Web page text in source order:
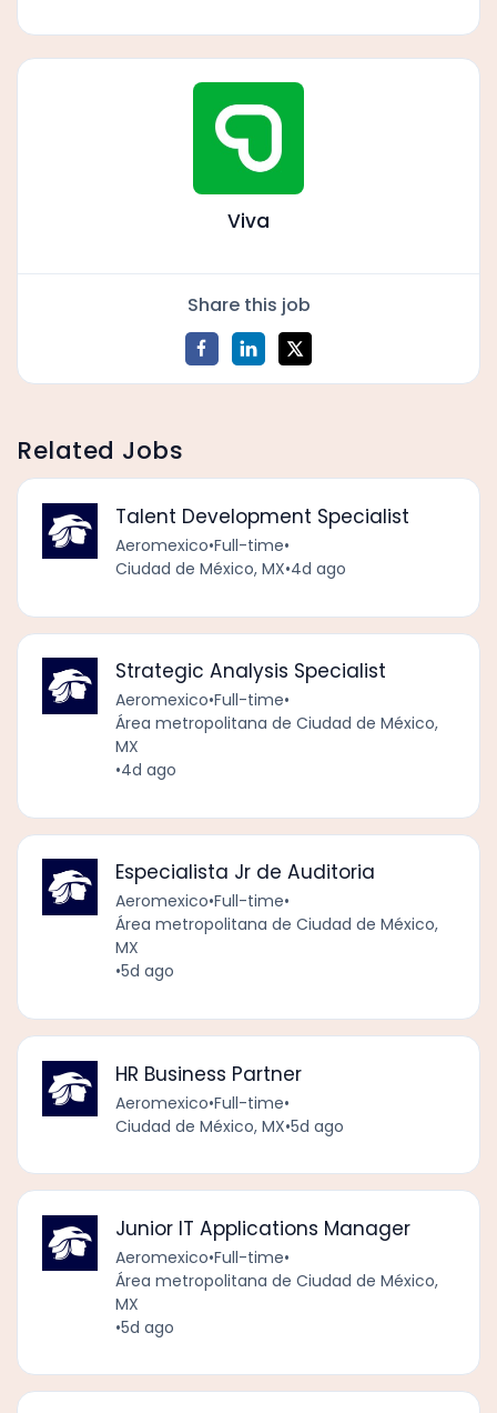
Viva
Share this job
Related Jobs
Talent Development Specialist
Aeromexico•Full-time•
Ciudad de México, MX•4d ago
Strategic Analysis Specialist
Aeromexico•Full-time•
Área metropolitana de Ciudad de México,
MX
•4d ago
Especialista Jr de Auditoria
Aeromexico•Full-time•
Área metropolitana de Ciudad de México,
MX
•5d ago
HR Business Partner
Aeromexico•Full-time•
Ciudad de México, MX•5d ago
Junior IT Applications Manager
Aeromexico•Full-time•
Área metropolitana de Ciudad de México,
MX
•5d ago